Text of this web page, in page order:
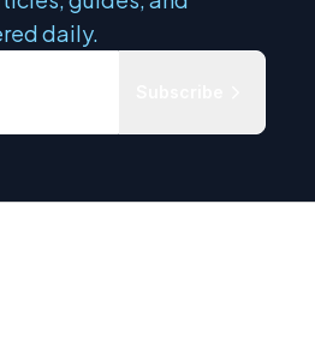
daily.